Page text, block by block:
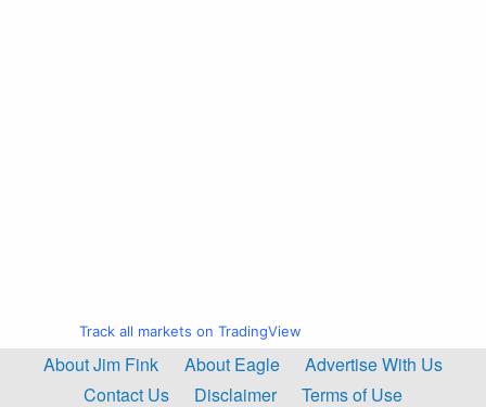
Track all markets on TradingView
About Jim Fink About Eagle
Advertise With Us
Contact Us
Disclaimer Terms of Use